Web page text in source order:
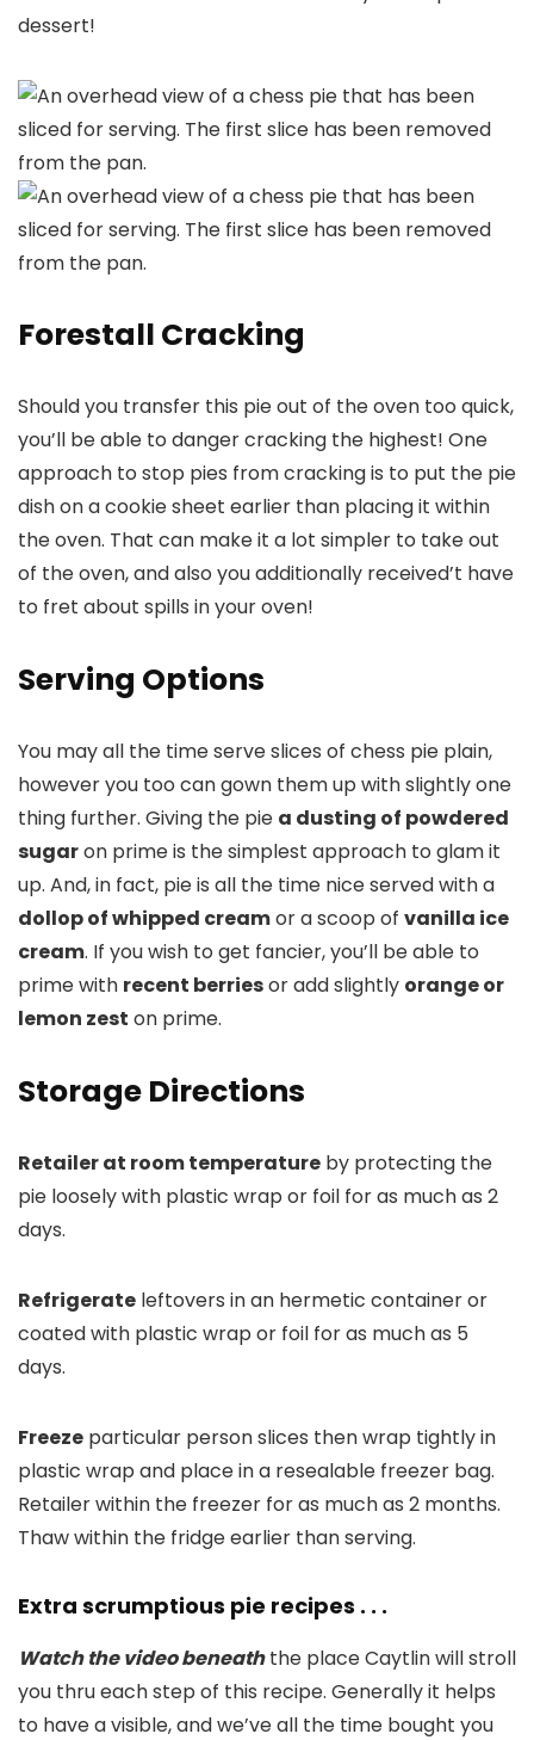
dessert!
Forestall Cracking
Should you transfer this pie out of the oven too quick,
you’ll be able to danger cracking the highest! One
approach to stop pies from cracking is to put the pie
dish on a cookie sheet earlier than placing it within
the oven. That can make it a lot simpler to take out
of the oven, and also you additionally received’t have
to fret about spills in your oven!
Serving Options
You may all the time serve slices of chess pie plain,
however you too can gown them up with slightly one
thing further. Giving the pie a dusting of powdered
sugaron prime is the simplest approach to glam it
up. And, in fact, pie is all the time nice served with a
dollop of whipped creamor a scoop of vanilla ice
cream. If you wish to get fancier, you’ll be able to
prime with recent berriesor add slightly orange or
lemon zest on prime.
Storage Directions
Retailer at room temperature by protecting the
pie loosely with plastic wrap or foil for as much as 2
days.
Refrigerate leftovers in an hermetic container or
coated with plastic wrap or foil for as much as 5
days.
Freeze particular person slices then wrap tightly in
plastic wrap and place in a resealable freezer bag.
Retailer within the freezer for as much as 2 months.
Thaw within the fridge earlier than serving.
Extra scrumptious pie recipes . . .
Watch the video beneaththe place Caytlin will stroll
you thru each step of this recipe. Generally it helps
to have a visible, and we’ve all the time bought you